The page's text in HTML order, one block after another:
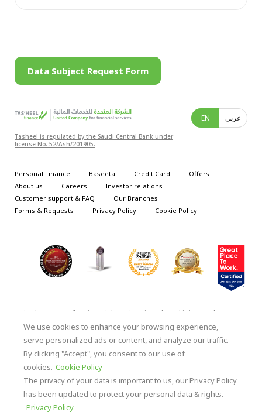
Data Subject Request Form
Tasheel is regulated by the Saudi Central Bank under
license No. 52/Ash/201905.
EN عربى
Personal Finance Baseeta Credit Card
Offers
About us
Careers
Investor relations
Customer support & FAQ
Our Branches
Forms & Requests
Privacy Policy Cookie Policy
United Company for Financial Services is a closed joint stock
company under the supervision and control of the Central Bank of
Saudi Arabia (SAMA), under license No. 52/Ash/201905 | S.T.
2051224103| National Address: 8868 Malik Bin Qais – Al Rawabi
District, Unit No. 8872, Al Khobar 34421-23176, Kingdom of Saudi
Arabia.
Copyright ©, all rights reserved with United
Company for Financial Services
We use cookies to enhance your browsing experience,
serve personalized ads or content, and analyze our traffic.
By clicking "Accept", you consent to our use of
cookies. Cookie Policy
The privacy of your data is important to us, our Privacy Policy
has been updated to protect your personal data & rights.
Privacy Policy